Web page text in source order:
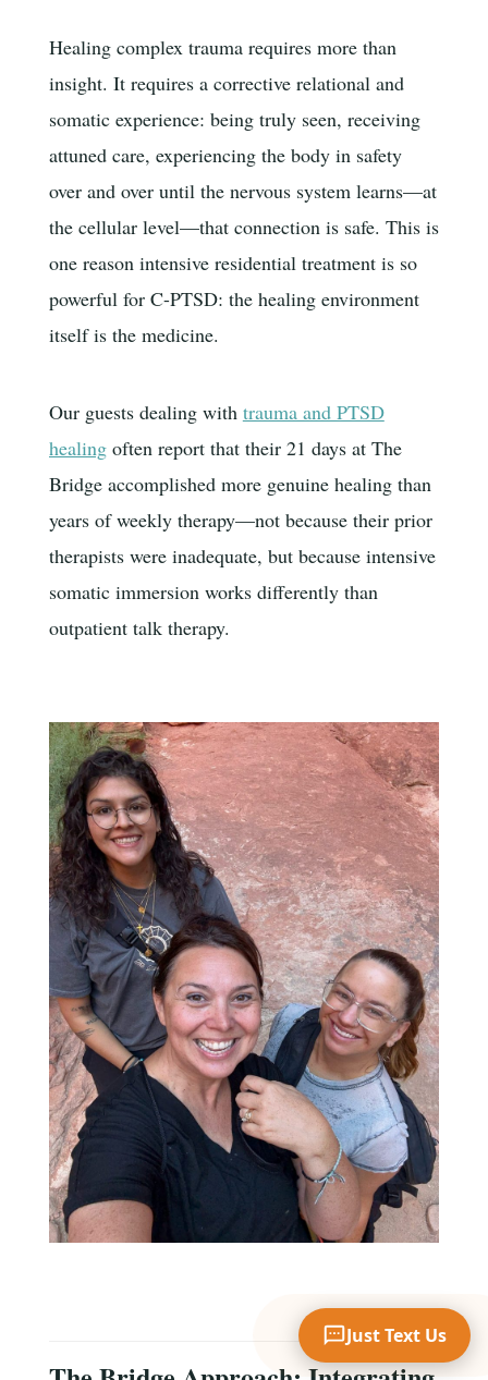
Healing complex trauma requires more than
insight. It requires a corrective relational and
somatic experience: being truly seen, receiving
attuned care, experiencing the body in safety
over and over until the nervous system learns—at
the cellular level—that connection is safe. This is
one reason intensive residential treatment is so
powerful for C-PTSD: the healing environment
itself is the medicine.
Our guests dealing with trauma and PTSD
healingoften report that their 21 days at The
Bridge accomplished more genuine healing than
years of weekly therapy—not because their prior
therapists were inadequate, but because intensive
somatic immersion works differently than
outpatient talk therapy.
Just Text Us
Your Name
Mobile Phone
Text Me 📱